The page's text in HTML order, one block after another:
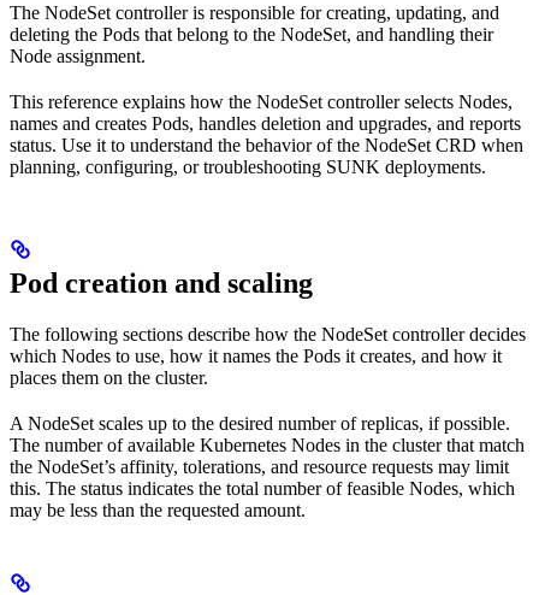
The NodeSet controller is responsible for creating, updating, and
deleting the Pods that belong to the NodeSet, and handling their
Node assignment.
This reference explains how the NodeSet controller selects Nodes,
names and creates Pods, handles deletion and upgrades, and reports
status. Use it to understand the behavior of the NodeSet CRD when
planning, configuring, or troubleshooting SUNK deployments.
Pod creation and scaling
The following sections describe how the NodeSet controller decides
which Nodes to use, how it names the Pods it creates, and how it
places them on the cluster.
A NodeSet scales up to the desired number of replicas, if possible.
The number of available Kubernetes Nodes in the cluster that match
the NodeSet’s affinity, tolerations, and resource requests may limit
this. The status indicates the total number of feasible Nodes, which
may be less than the requested amount.